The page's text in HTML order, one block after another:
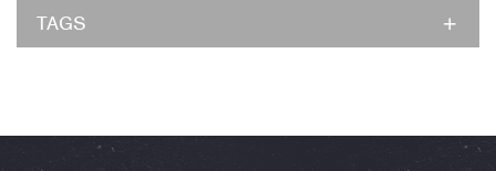
TAGS